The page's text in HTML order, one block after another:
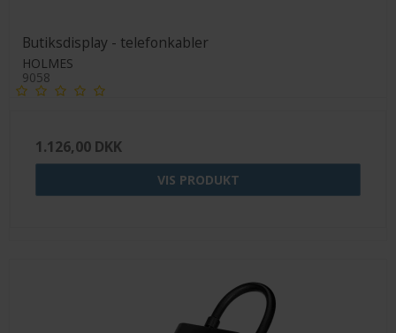
Butiksdisplay - telefonkabler
HOLMES
9058
1.126,00 DKK
VIS PRODUKT